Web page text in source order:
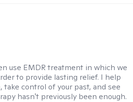
use EMDR treatment in which we
to provide lasting relief. I help
take control of your past, and see
hasn't previously been enough.